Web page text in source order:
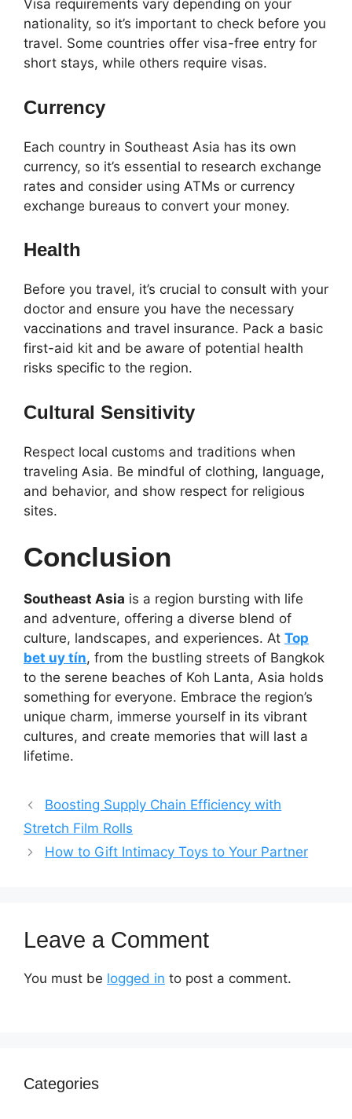
Visa requirements vary depending on your
nationality, so it’s important to check before you
travel. Some countries offer visa-free entry for
short stays, while others require visas.
Currency
Each country in Southeast Asia has its own
currency, so it’s essential to research exchange
rates and consider using ATMs or currency
exchange bureaus to convert your money.
Health
Before you travel, it’s crucial to consult with your
doctor and ensure you have the necessary
vaccinations and travel insurance. Pack a basic
first-aid kit and be aware of potential health
risks specific to the region.
Cultural Sensitivity
Respect local customs and traditions when
traveling Asia. Be mindful of clothing, language,
and behavior, and show respect for religious
sites.
Conclusion
Southeast Asia is a region bursting with life
and adventure, offering a diverse blend of
culture, landscapes, and experiences. At Top
bet uy tín, from the bustling streets of Bangkok
to the serene beaches of Koh Lanta, Asia holds
something for everyone. Embrace the region’s
unique charm, immerse yourself in its vibrant
cultures, and create memories that will last a
lifetime.
Boosting Supply Chain Efficiency with
Stretch Film Rolls
How to Gift Intimacy Toys to Your Partner
Leave a Comment
You must be logged in to post a comment.
Categories